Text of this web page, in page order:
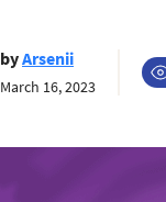
byArsenii
March 16, 2023